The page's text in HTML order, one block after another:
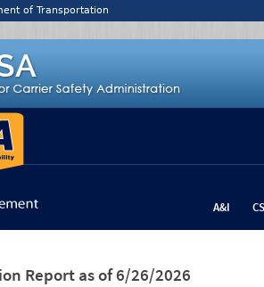
of Transportation
A&I
Report as of 6/26/2026